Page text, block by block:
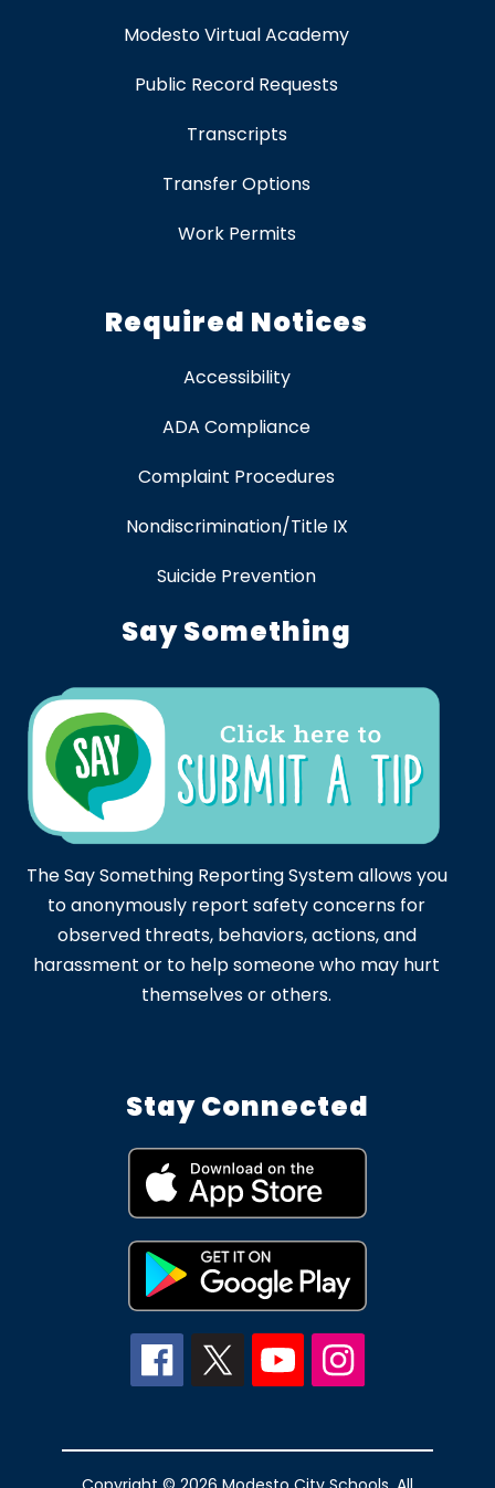
Modesto Virtual Academy
Public Record Requests
Transcripts
Transfer Options
Work Permits
Required Notices
Accessibility
ADA Compliance
Complaint Procedures
Nondiscrimination/Title IX
Suicide Prevention
Say Something
The Say Something Reporting System allows you
to anonymously report safety concerns for
observed threats, behaviors, actions, and
harassment or to help someone who may hurt
themselves or others.
Stay Connected